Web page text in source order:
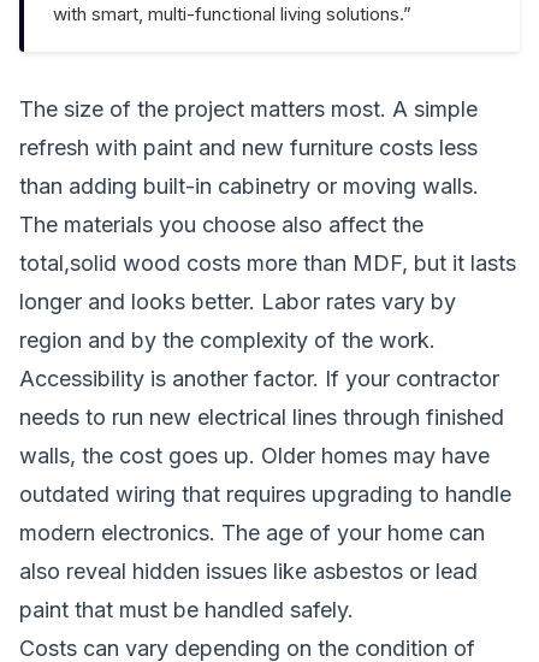
with smart, multi-functional living solutions.”
The size of the project matters most. A simple
refresh with paint and new furniture costs less
than adding built-in cabinetry or moving walls.
The materials you choose also affect the
total,solid wood costs more than MDF, but it lasts
longer and looks better. Labor rates vary by
region and by the complexity of the work.
Accessibility is another factor. If your contractor
needs to run new electrical lines through finished
walls, the cost goes up. Older homes may have
outdated wiring that requires upgrading to handle
modern electronics. The age of your home can
also reveal hidden issues like asbestos or lead
paint that must be handled safely.
Costs can vary depending on the condition of